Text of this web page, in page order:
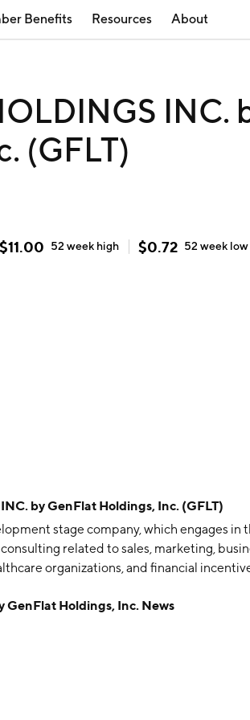
Benefits Resources About
INC.
(GFLT)
$11.00 52 week high $0.72 52 week low
by GenFlat Holdings, Inc. (GFLT)
stage company, which engages in
related to sales, marketing,
organizations, and financial
Equipment Leasing segment refers to the
GenFlat Holdings, Inc. News